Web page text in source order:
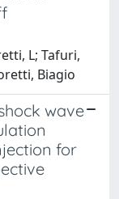
L; Tafuri,
Biagio
wave
for